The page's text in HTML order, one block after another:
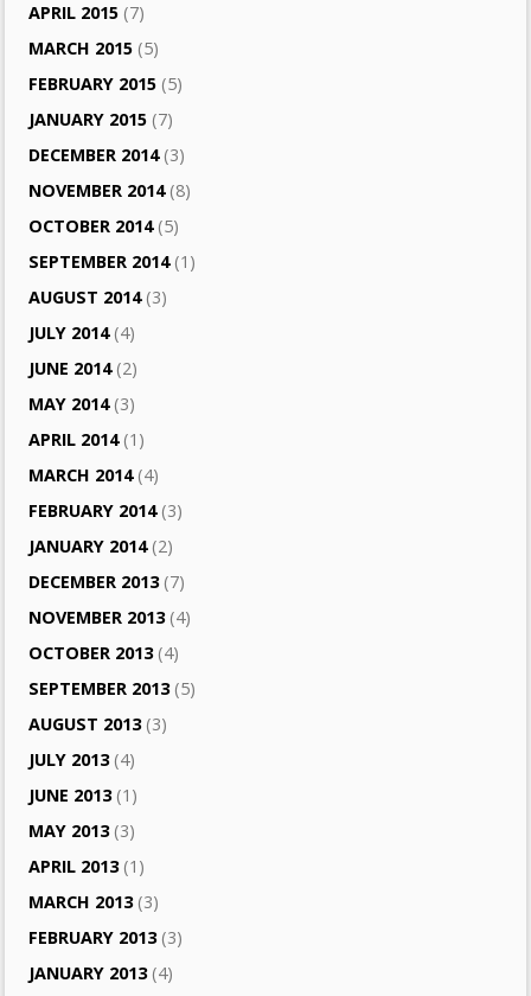
APRIL 2015 (7)
MARCH 2015 (5)
FEBRUARY 2015 (5)
JANUARY 2015 (7)
DECEMBER 2014(3)
NOVEMBER 2014(8)
OCTOBER 2014(5)
SEPTEMBER 2014(1)
AUGUST 2014(3)
JULY 2014(4)
JUNE 2014(2)
MAY 2014(3)
APRIL 2014(1)
MARCH 2014(4)
FEBRUARY 2014(3)
JANUARY 2014(2)
DECEMBER 2013(7)
NOVEMBER 2013(4)
OCTOBER 2013(4)
SEPTEMBER 2013(5)
AUGUST 2013(3)
JULY 2013(4)
JUNE 2013(1)
MAY 2013(3)
APRIL 2013(1)
MARCH 2013(3)
FEBRUARY 2013(3)
JANUARY 2013(4)